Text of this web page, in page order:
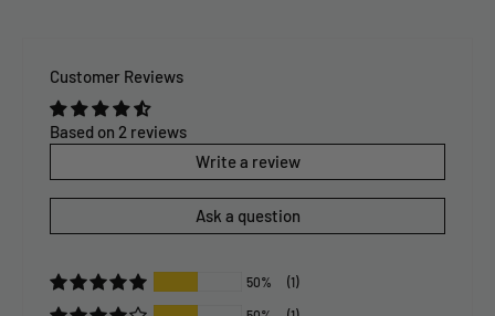
Customer Reviews
Based on 2 reviews
Write a review
Ask a question
50% (1)